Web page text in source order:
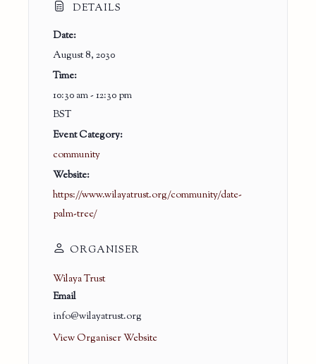
DETAILS
Date:
August 8, 2030
Time:
10:30 am - 12:30 pm
BST
Event Category:
community
Website:
https://www.wilayatrust.org/community/date-
palm-tree/
ORGANISER
Wilaya Trust
Email
info@wilayatrust.org
View Organiser Website